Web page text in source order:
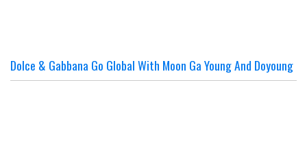
Dolce & Gabbana Go Global With Moon Ga Young And Doyoung